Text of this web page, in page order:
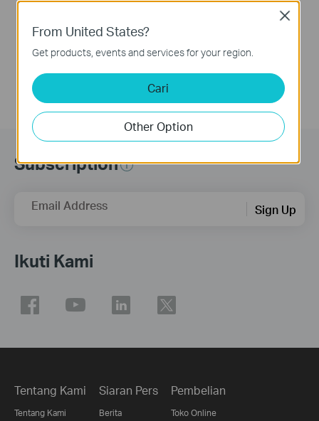
Link 4G WiFi Router
Subscription
Email Address Sign Up
Ikuti Kami
Tentang Kami
Tentang Kami
Siaran Pers
Berita
Pembelian
Toko Online
From United States?
Get products, events and services for your region.
Cari
Other Option
Close